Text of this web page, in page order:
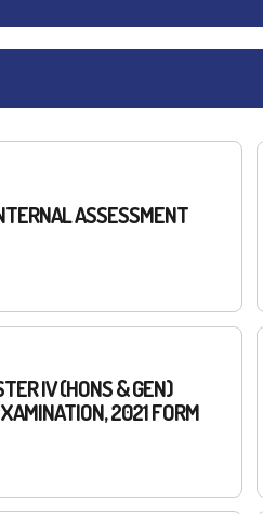
ASSESSMENT
IV (HONS & GEN)
2021 FORM